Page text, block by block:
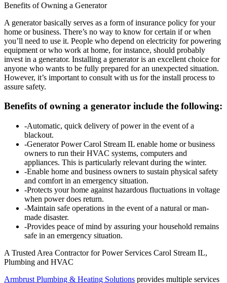
Benefits of Owning a Generator
A generator basically serves as a form of insurance policy for your
home or business. There’s no way to know for certain if or when
you’ll need to use it. People who depend on electricity for powering
equipment or who work at home, for instance, should probably
invest in a generator. Installing a generator is an excellent choice for
anyone who wants to be fully prepared for an unexpected situation.
However, it’s important to consult with us for the install process to
assure safety.
Benefits of owning a generator include the following:
-Automatic, quick delivery of power in the event of a
blackout.
-Generator Power Carol Stream IL enable home or business
owners to run their HVAC systems, computers and
appliances. This is particularly relevant during the winter.
-Enable home and business owners to sustain physical safety
and comfort in an emergency situation.
-Protects your home against hazardous fluctuations in voltage
when power does return.
-Maintain safe operations in the event of a natural or man-
made disaster.
-Provides peace of mind by assuring your household remains
safe in an emergency situation.
A Trusted Area Contractor for Power Services Carol Stream IL,
Plumbing and HVAC
Armbrust Plumbing & Heating Solutions provides multiple services